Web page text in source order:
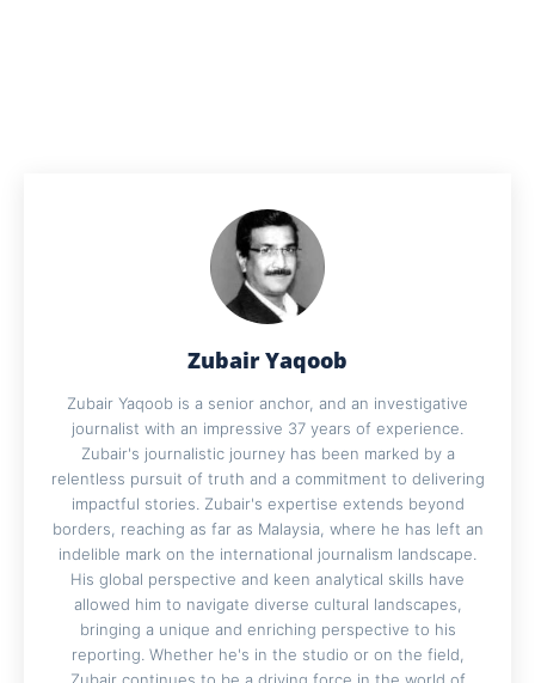
Zubair Yaqoob
Zubair Yaqoob is a senior anchor, and an investigative
journalist with an impressive 37 years of experience.
Zubair's journalistic journey has been marked by a
relentless pursuit of truth and a commitment to delivering
impactful stories. Zubair's expertise extends beyond
borders, reaching as far as Malaysia, where he has left an
indelible mark on the international journalism landscape.
His global perspective and keen analytical skills have
allowed him to navigate diverse cultural landscapes,
bringing a unique and enriching perspective to his
reporting. Whether he's in the studio or on the field,